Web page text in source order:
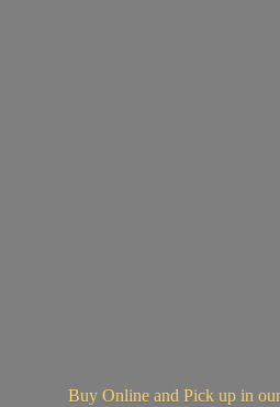
Buy Online and Pick up in